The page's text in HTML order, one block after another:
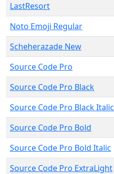
LastResort
Noto Emoji Regular
Scheherazade New
Source Code Pro
Source Code Pro Black
Source Code Pro Black Italic
Source Code Pro Bold
Source Code Pro Bold Italic
Source Code Pro ExtraLight